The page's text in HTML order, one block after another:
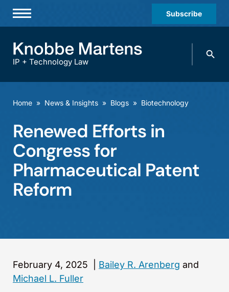
Subscribe
Practices & Industries
Offices
Careers
Events
IP + Technology Law
Search
Home » News & Insights » Blogs » Biotechnology
Renewed Efforts in
Congress for
Pharmaceutical Patent
Reform
February 4, 2025 Bailey R. Arenberg and
Michael L. Fuller